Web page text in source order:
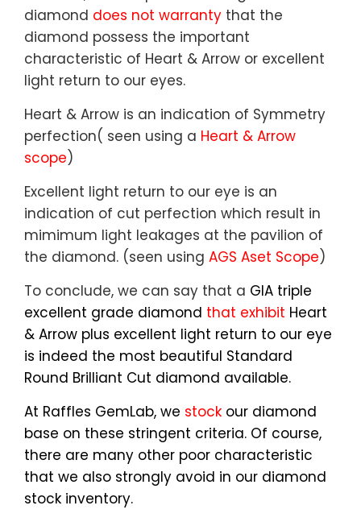
diamond does not warranty that the
diamond possess the important
characteristic of Heart & Arrow or excellent
light return to our eyes.
Heart & Arrow is an indication of Symmetry
perfection( seen using a Heart & Arrow
scope)
Excellent light return to our eye is an
indication of cut perfection which result in
mimimum light leakages at the pavilion of
the diamond. (seen using AGS Aset Scope)
To conclude, we can say that a GIA triple
excellent grade diamond that exhibit Heart
& Arrow plus excellent light return to our eye
is indeed the most beautiful Standard
Round Brilliant Cut diamond available.
At Raffles GemLab, we stock our diamond
base on these stringent criteria. Of course,
there are many other poor characteristic
that we also strongly avoid in our diamond
stock inventory.